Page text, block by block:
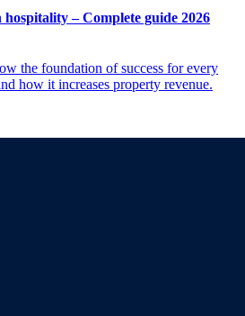
– Complete guide 2026
the foundation of success for every
how it increases property revenue.